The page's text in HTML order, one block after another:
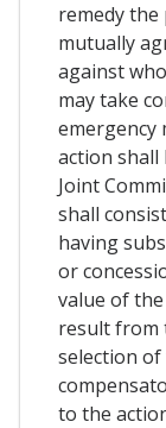
remedy the
mutually
against
may take
emergency
action shall
Joint
shall
having
or
value of
result from
selection of
to the